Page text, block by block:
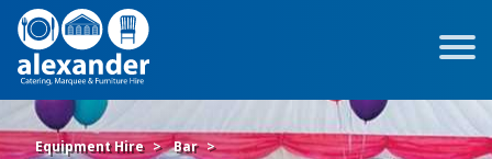
Equipment Hire Bar